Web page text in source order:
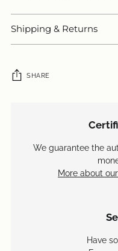
Shipping & Returns
SHARE
We guarantee the
More about
Have